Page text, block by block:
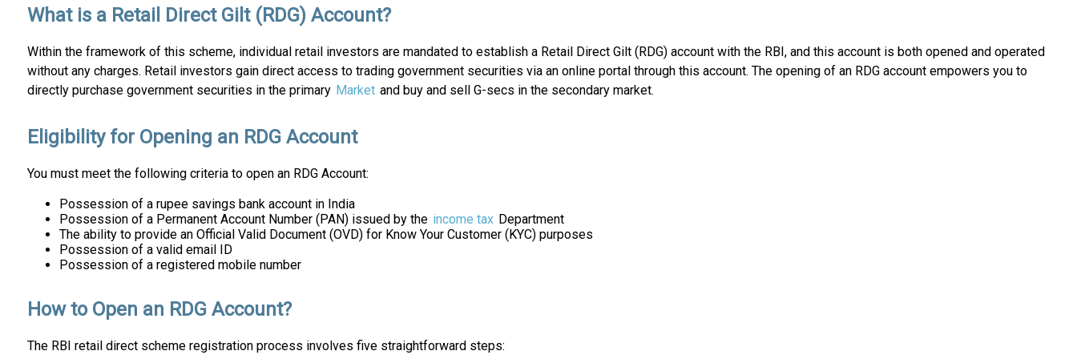
What is a Retail Direct Gilt (RDG) Account?
Within the framework of this scheme, individual retail investors are mandated to establish a Retail Direct Gilt (RDG) account with the RBI, and this account is both opened and operated
without any charges. Retail investors gain direct access to trading government securities via an online portal through this account. The opening of an RDG account empowers you to
directly purchase government securities in the primary Market and buy and sell G-secs in the secondary market.
Eligibility for Opening an RDG Account
You must meet the following criteria to open an RDG Account:
Possession of a rupee savings bank account in India
Possession of a Permanent Account Number (PAN) issued by the income tax Department
The ability to provide an Official Valid Document (OVD) for Know Your Customer (KYC) purposes
Possession of a valid email ID
Possession of a registered mobile number
How to Open an RDG Account?
The RBI retail direct scheme registration process involves five straightforward steps: